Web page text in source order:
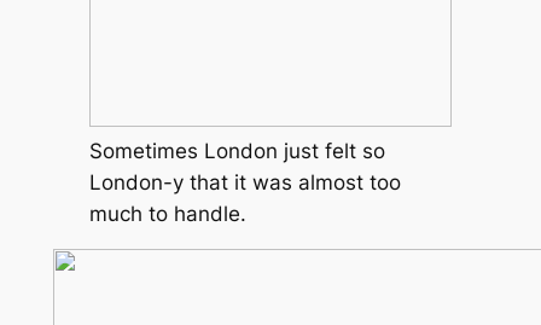
Sometimes London just felt so
London-y that it was almost too
much to handle.